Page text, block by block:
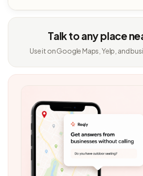
Talk to any place
Use it on Google Maps, Yelp, and